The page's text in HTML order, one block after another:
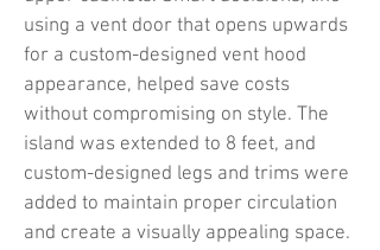
using a vent door that opens upwards
for a custom-designed vent hood
appearance, helped save costs
without compromising on style. The
island was extended to 8 feet, and
custom-designed legs and trims were
added to maintain proper circulation
and create a visually appealing space.